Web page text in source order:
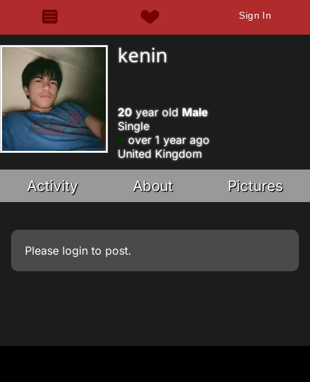
Sign In
kenin
20year old Male
Single
over 1 year ago
United Kingdom
Activity About Pictures
Please login to post.